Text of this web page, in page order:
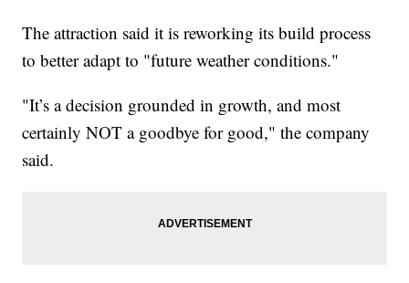
The attraction said it is reworking its build process
to better adapt to "future weather conditions."
"It’s a decision grounded in growth, and most
certainly NOT a goodbye for good," the company
said.